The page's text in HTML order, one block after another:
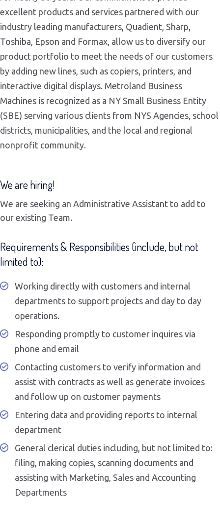
excellent products and services partnered with our
industry leading manufacturers, Quadient, Sharp,
Toshiba, Epson and Formax, allow us to diversify our
product portfolio to meet the needs of our customers
by adding new lines, such as copiers, printers, and
interactive digital displays. Metroland Business
Machines is recognized as a NY Small Business Entity
(SBE) serving various clients from NYS Agencies, school
districts, municipalities, and the local and regional
nonprofit community.
We are hiring!
We are seeking an Administrative Assistant to add to
our existing Team.
Requirements & Responsibilities (include, but not
limited to):
Working directly with customers and internal
departments to support projects and day to day
operations.
Responding promptly to customer inquires via
phone and email
Contacting customers to verify information and
assist with contracts as well as generate invoices
and follow up on customer payments
Entering data and providing reports to internal
department
General clerical duties including, but not limited to:
filing, making copies, scanning documents and
assisting with Marketing, Sales and Accounting
Departments